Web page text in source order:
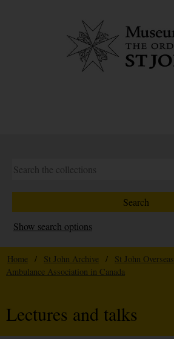
Show search options
Home / St John Archive / St John Overseas
Ambulance Association in Canada
Lectures and talks